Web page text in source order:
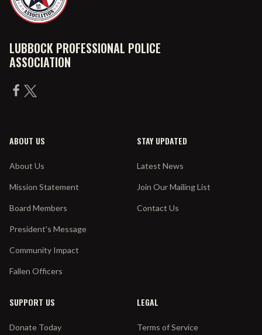
LUBBOCK PROFESSIONAL POLICE
ASSOCIATION
ABOUT US
About Us
Mission Statement
Board Members
President's Message
Community Impact
Fallen Officers
STAY UPDATED
Latest News
Join Our Mailing List
Contact Us
SUPPORT US
Donate Today
LEGAL
Terms of Service